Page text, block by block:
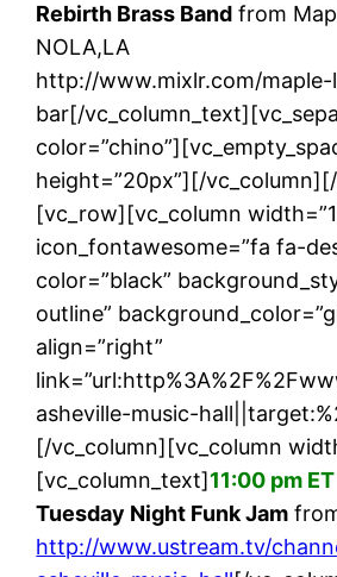
Rebirth Brass Band from
NOLA,LA
http://www.mixlr.com/maple-
bar[/
height=”20px”][/
[vc_row][vc_column
icon_fontawesome=”fa fa-
color=”black”
outline”
align=”right”
asheville-music-
[/vc_column][vc_column
[vc_column_text]11:00 pm ET
Tuesday Night Funk Jam
http://www.ustream.tv/